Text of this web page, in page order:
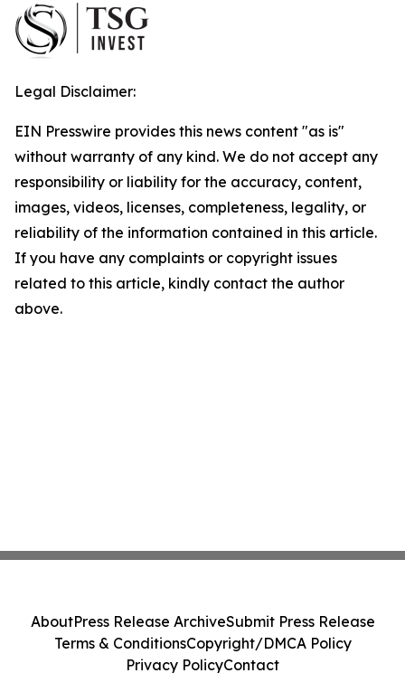
Legal Disclaimer:
EIN Presswire provides this news content "as is"
without warranty of any kind. We do not accept any
responsibility or liability for the accuracy, content,
images, videos, licenses, completeness, legality, or
reliability of the information contained in this article.
If you have any complaints or copyright issues
related to this article, kindly contact the author
above.
AboutPress Release ArchiveSubmit Press Release
Terms & ConditionsCopyright/DMCA Policy
Privacy PolicyContact